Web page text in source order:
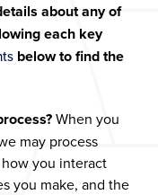
about any of
each key
below to find the
When you
may process
you interact
you make, and the